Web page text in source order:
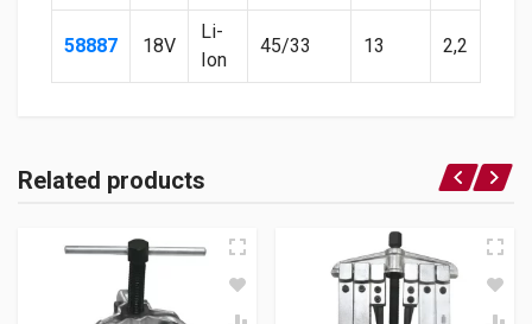
58887 18V
Li-
Ion
45/33 13 2,2
Related products